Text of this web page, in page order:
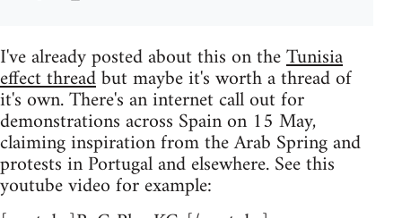
I've already posted about this on theTunisia
effect threadbut maybe it's worth a thread of
it's own. There's an internet call out for
demonstrations across Spain on 15 May,
claiming inspiration from the Arab Spring and
protests in Portugal and elsewhere. See this
youtube video for example: